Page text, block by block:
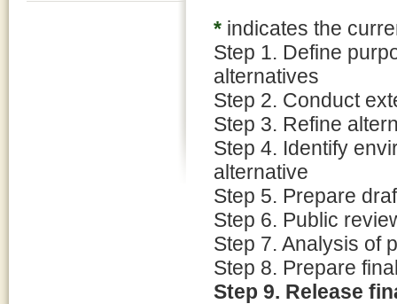
* indicates the
Step 1. Define
alternatives
Step 2. Conduct
Step 3. Refine
Step 4. Identify
alternative
Step 5. Prepare
Step 6. Public
Step 7. Analysis of
Step 8. Prepare
Step 9. Release